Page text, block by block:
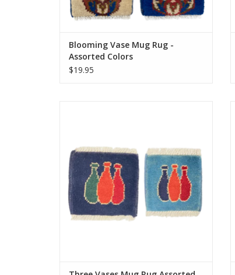
Blooming Vase Mug Rug -
Assorted Colors
$19.95
your morning tea or coffee.
Approximately 5 inches.
ADD TO CART